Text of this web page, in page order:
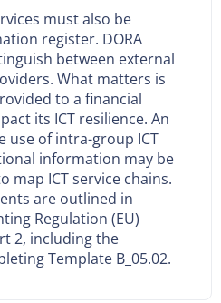
must also be
register. DORA
between external
What matters is
to a financial
its ICT resilience. An
use of intra-group ICT
information may be
map ICT service chains.
are outlined in
Regulation (EU)
2, including the
Template B_05.02.